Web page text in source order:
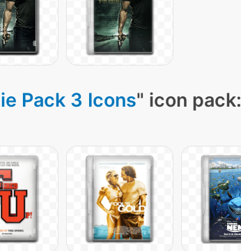
Pack 3 Icons" icon pack: